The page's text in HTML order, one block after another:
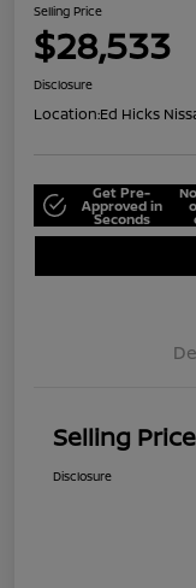
Selling Price
$28,533
Disclosure
Location:Ed Hicks
Get Pre-
Approved in
Seconds
Selling Price
Disclosure